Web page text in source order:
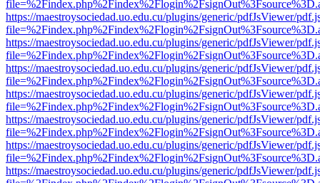
https://maestroysociedad.uo.edu.cu/plugins/generic/pdfJsViewer/
https://maestroysociedad.uo.edu.cu/plugins/generic/pdfJsViewer/
https://maestroysociedad.uo.edu.cu/plugins/generic/pdfJsViewer/
https://maestroysociedad.uo.edu.cu/plugins/generic/pdfJsViewer/
https://maestroysociedad.uo.edu.cu/plugins/generic/pdfJsViewer/
https://maestroysociedad.uo.edu.cu/plugins/generic/pdfJsViewer/
https://maestroysociedad.uo.edu.cu/plugins/generic/pdfJsViewer/